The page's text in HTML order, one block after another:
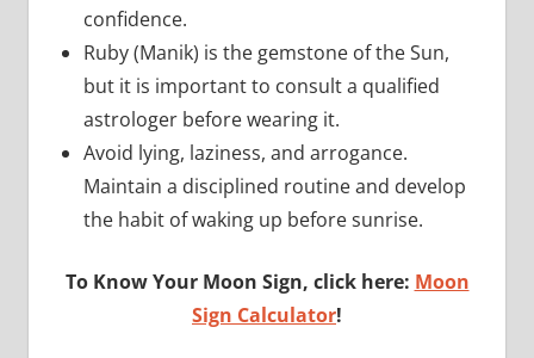
confidence.
Ruby (Manik) is the gemstone of the Sun,
but it is important to consult a qualified
astrologer before wearing it.
Avoid lying, laziness, and arrogance.
Maintain a disciplined routine and develop
the habit of waking up before sunrise.
To Know Your Moon Sign, click here: Moon
Sign Calculator!